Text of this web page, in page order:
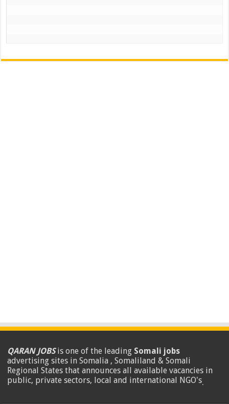
QARAN JOBSis one of the leading Somali jobs
advertising sites in Somalia , Somaliland & Somali
Regional States that announces all available vacancies in
public, private sectors, local and international NGO's.